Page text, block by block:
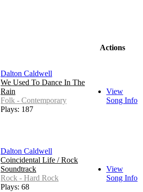
Actions
Dalton Caldwell
We Used To Dance In The
Rain
Folk - Contemporary
Plays: 187
View
Song Info
Dalton Caldwell
Coincidental Life / Rock
Soundtrack
Rock - Hard Rock
Plays: 68
View
Song Info